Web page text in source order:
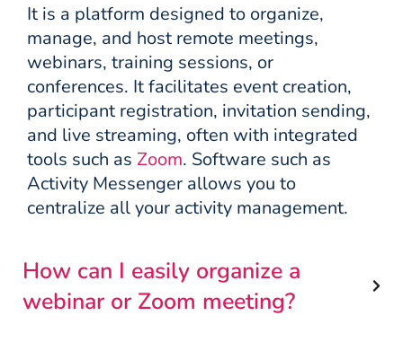
It is a platform designed to organize,
manage, and host remote meetings,
webinars, training sessions, or
conferences. It facilitates event creation,
participant registration, invitation sending,
and live streaming, often with integrated
tools such as Zoom. Software such as
Activity Messenger allows you to
centralize all your activity management.
How can I easily organize a
webinar or Zoom meeting?